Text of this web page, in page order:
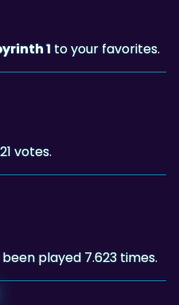
1to your favorites.
votes.
been played 7.623 times.